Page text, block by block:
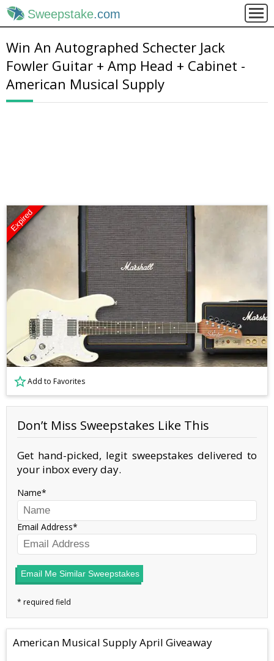
Sweepstake.com
Win An Autographed Schecter Jack
Fowler Guitar + Amp Head + Cabinet -
American Musical Supply
Expired
Add to Favorites
Don’t Miss Sweepstakes Like This
Get hand-picked, legit sweepstakes delivered to
your inbox every day.
Name
Email Address
Email Me Similar Sweepstakes
American Musical Supply April Giveaway